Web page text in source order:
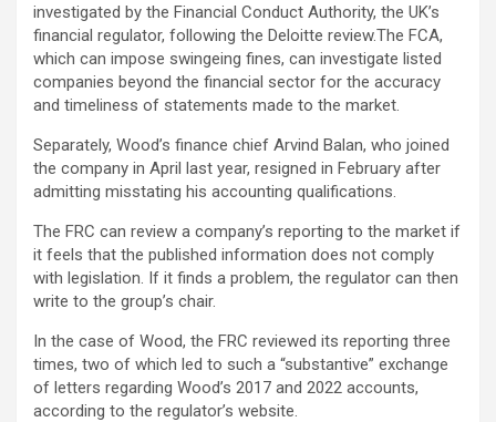
investigated by the Financial Conduct Authority, the UK’s
financial regulator, following the Deloitte review.The FCA,
which can impose swingeing fines, can investigate listed
companies beyond the financial sector for the accuracy
and timeliness of statements made to the market.
Separately, Wood’s finance chief Arvind Balan, who joined
the company in April last year, resigned in February after
admitting misstating his accounting qualifications.
The FRC can review a company’s reporting to the market if
it feels that the published information does not comply
with legislation. If it finds a problem, the regulator can then
write to the group’s chair.
In the case of Wood, the FRC reviewed its reporting three
times, two of which led to such a “substantive” exchange
of letters regarding Wood’s 2017 and 2022 accounts,
according to the regulator’s website.